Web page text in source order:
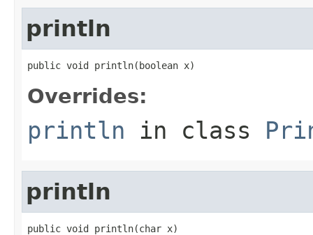
println
public void println(boolean x)
Overrides:
println in class
println
public void println(char x)